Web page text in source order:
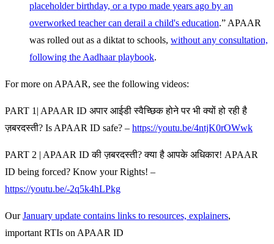
placeholder birthday, or a typo made years ago by an
overworked teacher can derail a child's education.” APAAR
was rolled out as a diktat to schools, without any consultation,
following the Aadhaar playbook.
For more on APAAR, see the following videos:
PART 1| APAAR ID अपार आईडी स्वैच्छिक होने पर भी क्यों हो रही है
ज़बरदस्ती? Is APAAR ID safe? – https://youtu.be/4ntjK0rOWwk
PART 2 | APAAR ID की ज़बरदस्ती? क्या है आपके अधिकार! APAAR
ID being forced? Know your Rights! –
https://youtu.be/-2q5k4hLPkg
OurJanuary update contains links to resources, explainers,
important RTIs on APAAR ID